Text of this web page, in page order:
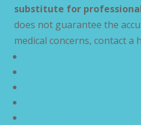
substitute for
does not guarantee the
medical concerns, contact a